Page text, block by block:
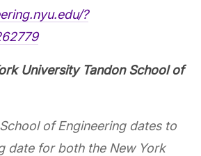
?
University Tandon School of
of Engineering dates to
date for both the New York